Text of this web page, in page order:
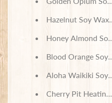
Hazelnut Soy Wax
Honey Almond
Blood Orange Soy
Aloha Waikiki Soy
Cherry Pit Heating